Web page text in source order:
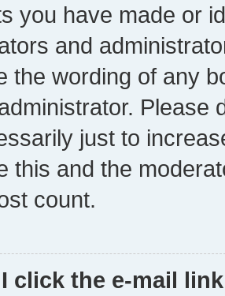
you have made or
and
the wording of any
Please
just to
this and the
count.
click the e-mail